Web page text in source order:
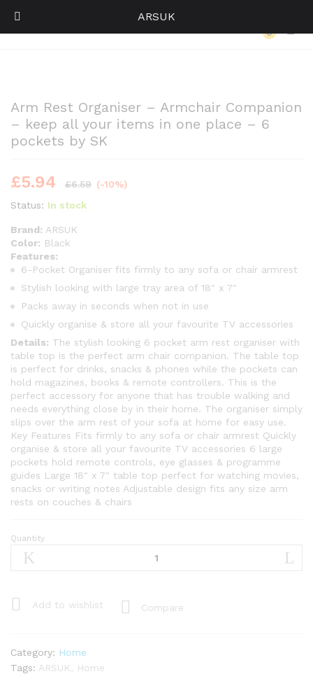
0
Arm Rest Organiser – Armchair Companion
– keep all your items in one place – 6
pockets by SK
£5.94 £6.59 (-10%)
Status: In stock
Brand: ARSUK
Color: Black
Features:
6-Pocket Organiser fits firmly to any sofa or chair armrest
Stylish looking with large tray area of 18″ x 7″
Packs away in seconds when not in use
Quickly organise & store all your favourite TV accessories
Details: The stylish looking 6 pocket arm rest organiser with
table top is the perfect arm chair companion. The table top
is perfect for drinks, snacks & phones while the pockets can
hold magazines, books & remote controllers. This is the
perfect accessory for anyone that has trouble walking and
needs everything close by in their home. The organiser simply
slips over the arm rest of your sofa at home for easy use.
Key Features Fits firmly to any sofa or chair armrest Quickly
organise & store all your favourite TV accessories 6 large
pockets hold remote controls, eye glasses & programme
guides Large 18″ x 7″ table top perfect for watching movies,
snacks or writing notes Adjustable design fits any size arm
rests on couches & chairs
Arm
Rest
Armchair
keep
all
Quantity
Add to wishlist Compare
Category: Home
Tags: ARSUK Home
ARSUK